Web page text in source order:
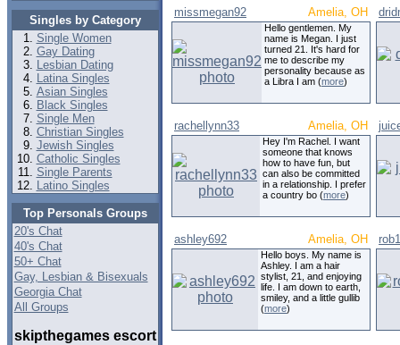
Singles by Category
Single Women
Gay Dating
Lesbian Dating
Latina Singles
Asian Singles
Black Singles
Single Men
Christian Singles
Jewish Singles
Catholic Singles
Single Parents
Latino Singles
Top Personals Groups
20's Chat
40's Chat
50+ Chat
Gay, Lesbian & Bisexuals
Georgia Chat
All Groups
skipthegames escort
missmegan92 Amelia, OH
Hello gentlemen. My
name is Megan. I just
turned 21. It's hard for
me to describe my
personality because as
a Libra I am (more)
rachellynn33 Amelia, OH
Hey I'm Rachel. I want
someone that knows
how to have fun, but
can also be committed
in a relationship. I prefer
a country bo (more)
ashley692 Amelia, OH
Hello boys. My name is
Ashley. I am a hair
stylist, 21, and enjoying
life. I am down to earth,
smiley, and a little gullib
(more)